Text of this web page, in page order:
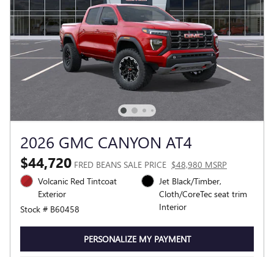
2026 GMC CANYON AT4
$44,720 FRED BEANS SALE PRICE $48,980 MSRP
Volcanic Red Tintcoat
Exterior
Stock # B60458
Jet Black/Timber,
Cloth/CoreTec seat trim
Interior
PERSONALIZE MY PAYMENT